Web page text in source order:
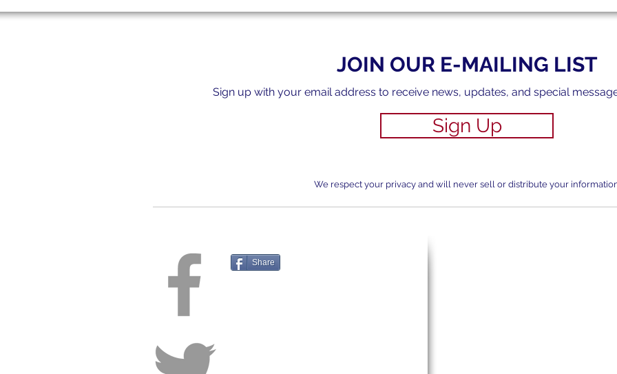
JOIN OUR E-MAILING LIST
Sign up with your email address to receive news, updates, and special
We respect your privacy and will never sell or distribute your
Sign Up
Share